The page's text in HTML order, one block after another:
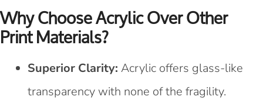
Why Choose Acrylic Over Other
Print Materials?
Superior Clarity: Acrylic offers glass-like
transparency with none of the fragility.